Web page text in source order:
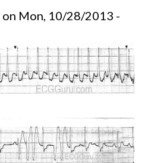
on Mon, 10/28/2013 -